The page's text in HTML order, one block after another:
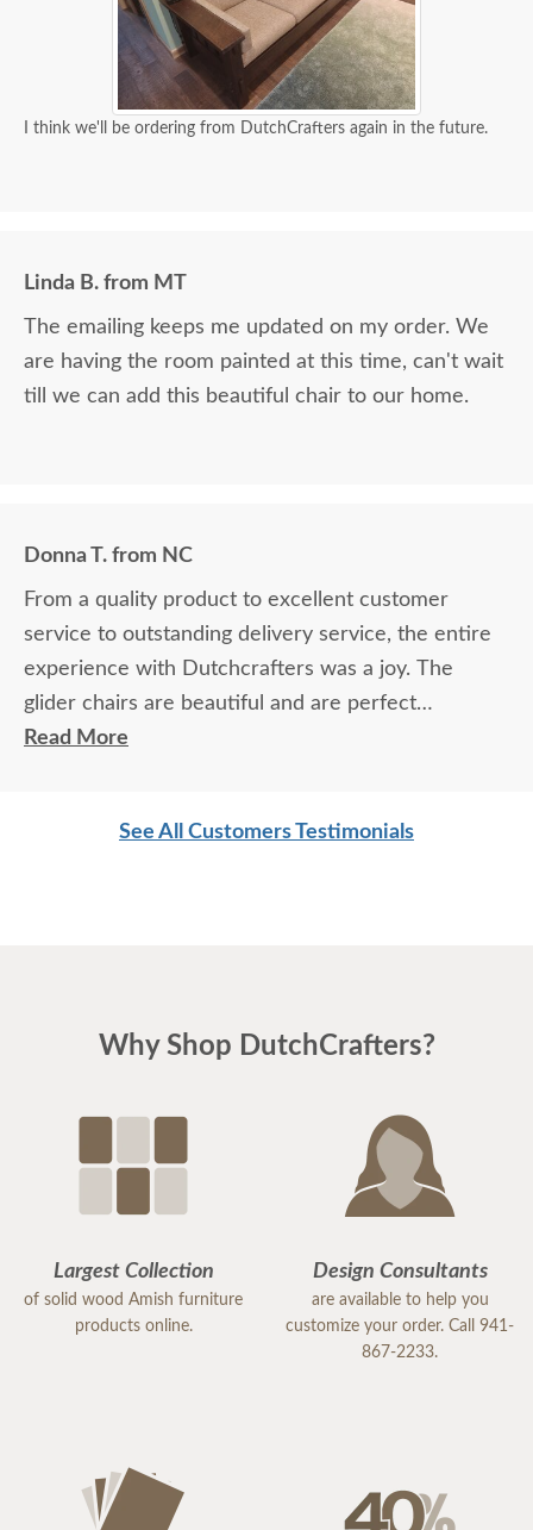
I think we'll be ordering from DutchCrafters again in the future.
Linda B. from MT
The emailing keeps me updated on my order. We
are having the room painted at this time, can't wait
till we can add this beautiful chair to our home.
Donna T. from NC
From a quality product to excellent customer
service to outstanding delivery service, the entire
experience with Dutchcrafters was a joy. The
glider chairs are beautiful and are perfect
memorials for a special person.
Read More
See All Customers Testimonials
Why Shop DutchCrafters?
Largest Collection
of solid wood Amish furniture
products online.
Design Consultants
are available to help you
customize your order. Call 941-
867-2233.